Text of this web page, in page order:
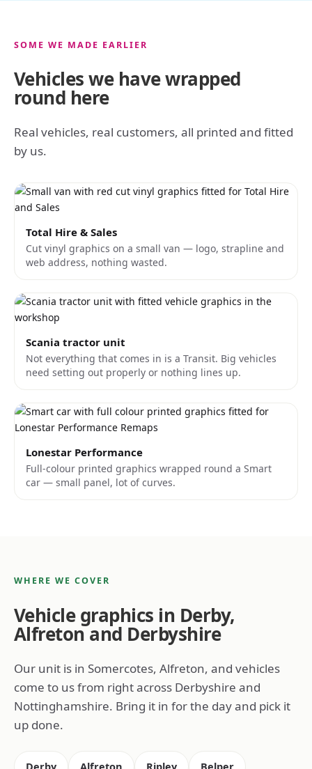
SOME WE MADE EARLIER
Vehicles we have wrapped
round here
Real vehicles, real customers, all printed and fitted
by us.
Total Hire & Sales
Cut vinyl graphics on a small van — logo, strapline and
web address, nothing wasted.
Scania tractor unit
Not everything that comes in is a Transit. Big vehicles
need setting out properly or nothing lines up.
Lonestar Performance
Full-colour printed graphics wrapped round a Smart
car — small panel, lot of curves.
WHERE WE COVER
Vehicle graphics in Derby,
Alfreton and Derbyshire
Our unit is in Somercotes, Alfreton, and vehicles
come to us from right across Derbyshire and
Nottinghamshire. Bring it in for the day and pick it
up done.
Derby Alfreton Ripley Belper